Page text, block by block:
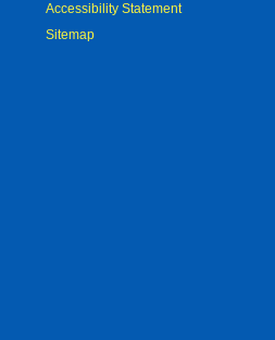
Accessibility Statement
Sitemap